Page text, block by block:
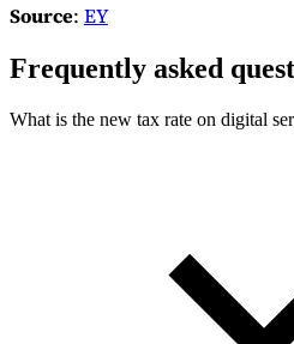
Source: EY
Frequently asked
What is the new tax rate on digital